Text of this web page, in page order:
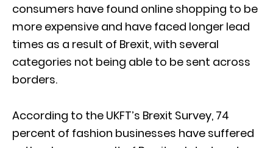
consumers have found online shopping to be
more expensive and have faced longer lead
times as a result of Brexit, with several
categories not being able to be sent across
borders.
According to the UKFT’s Brexit Survey, 74
percent of fashion businesses have suffered